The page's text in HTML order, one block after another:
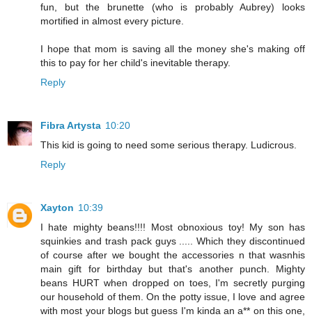
fun, but the brunette (who is probably Aubrey) looks
mortified in almost every picture.
I hope that mom is saving all the money she's making off
this to pay for her child's inevitable therapy.
Reply
Fibra Artysta 10:20
This kid is going to need some serious therapy. Ludicrous.
Reply
Xayton 10:39
I hate mighty beans!!!! Most obnoxious toy! My son has
squinkies and trash pack guys ..... Which they discontinued
of course after we bought the accessories n that wasnhis
main gift for birthday but that's another punch. Mighty
beans HURT when dropped on toes, I'm secretly purging
our household of them. On the potty issue, I love and agree
with most your blogs but guess I'm kinda an a** on this one,